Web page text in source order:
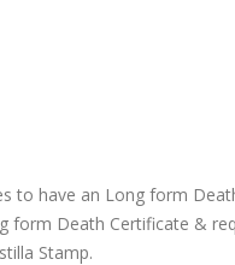
to have an Long form
form Death Certificate &
Stamp.